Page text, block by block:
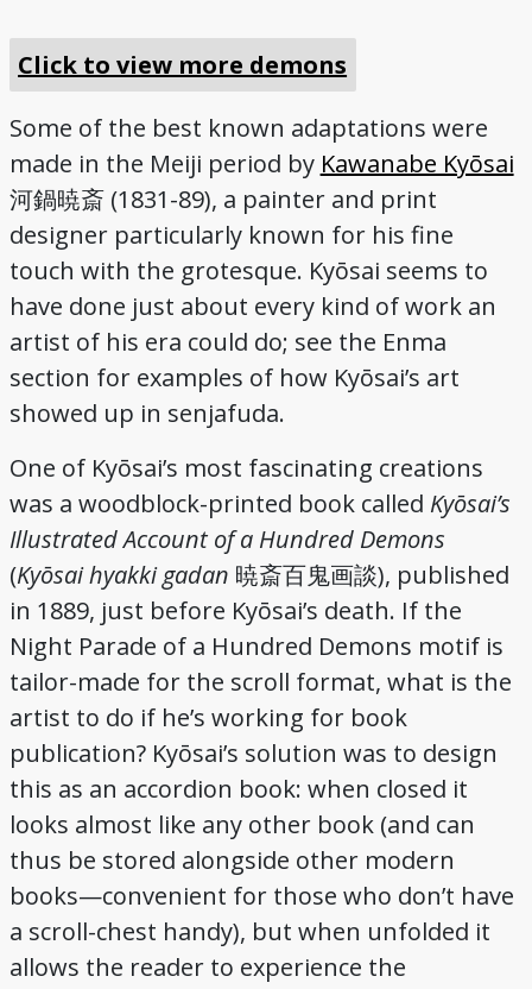
Click to view more demons
Some of the best known adaptations were
made in the Meiji period by Kawanabe Kyōsai
河鍋暁斎(1831-89), a painter and print
designer particularly known for his fine
touch with the grotesque. Kyōsai seems to
have done just about every kind of work an
artist of his era could do; see the Enma
section for examples of how Kyōsai’s art
showed up in senjafuda.
One of Kyōsai’s most fascinating creations
was a woodblock-printed book called Kyōsai’s
Illustrated Account of a Hundred Demons
(Kyōsai hyakki gadan 暁斎百鬼画談), published
in 1889, just before Kyōsai’s death. If the
Night Parade of a Hundred Demons motif is
tailor-made for the scroll format, what is the
artist to do if he’s working for book
publication? Kyōsai’s solution was to design
this as an accordion book: when closed it
looks almost like any other book (and can
thus be stored alongside other modern
books—convenient for those who don’t have
a scroll-chest handy), but when unfolded it
allows the reader to experience the